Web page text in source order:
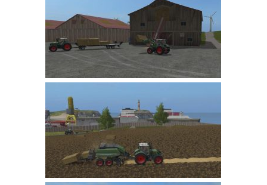
LS 22 Trailers
LS 22 Trucks
LS 22 Vehicles
LS 22 Cutters
LS 22 Forklifts & Excavators
LS 22 Implements & Tools
LS 22 Objects
LS 22 Other